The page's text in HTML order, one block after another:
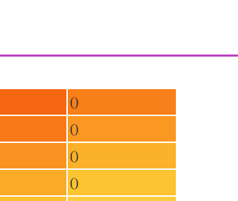
()
()
()
()